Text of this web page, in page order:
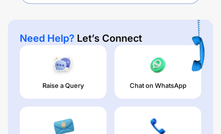
Need Help? Let’s Connect
Raise a Query Chat on WhatsApp